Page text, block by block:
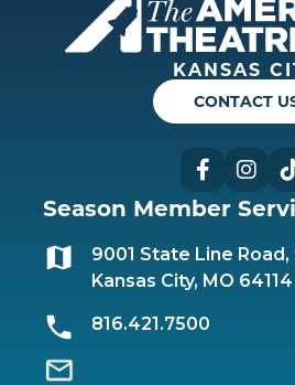
KANSAS
CONTACT
Season Member
9001 State Line Road,
Kansas City, MO 64114
816.421.7500